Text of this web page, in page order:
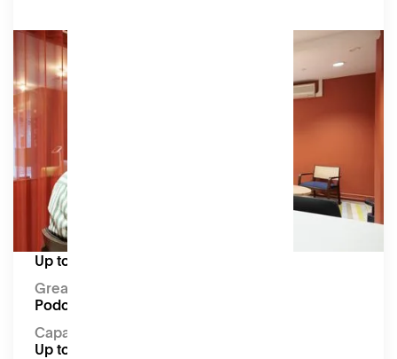
Podcast Studio
Our terracotta podcast studio is a warm and
inviting space equipped with plug-and-play
Amenities
TV, camera & speakers for conference calls,
digital mixer, microphone (x2), headphones (x2),
4K USB camera, camera tripod, connection
cables.
Capacity:
Up to 4 seated
Great for:
Podcasting and smaller meetings
Capacity:
Up to 4 seated